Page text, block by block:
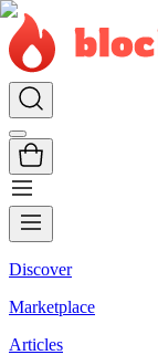
Discover
Marketplace
Articles